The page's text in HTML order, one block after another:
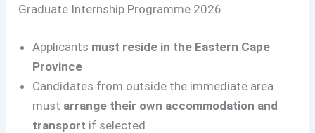
Graduate Internship Programme 2026
Applicants must reside in the Eastern Cape
Province
Candidates from outside the immediate area
must arrange their own accommodation and
transport if selected